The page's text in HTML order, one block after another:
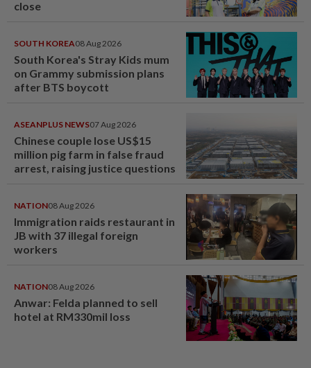
close
SOUTH KOREA08 Aug 2026
South Korea's Stray Kids mum
on Grammy submission plans
after BTS boycott
ASEANPLUS NEWS07 Aug 2026
Chinese couple lose US$15
million pig farm in false fraud
arrest, raising justice questions
NATION08 Aug 2026
Immigration raids restaurant in
JB with 37 illegal foreign
workers
NATION08 Aug 2026
Anwar: Felda planned to sell
hotel at RM330mil loss